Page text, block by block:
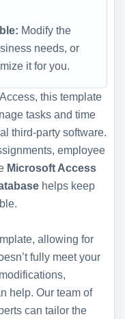
Modify the
needs, or
it for you.
this template
tasks and time
third-party software.
employee
Microsoft Access
helps keep
allowing for
fully meet your
help. Our team of
can tailor the